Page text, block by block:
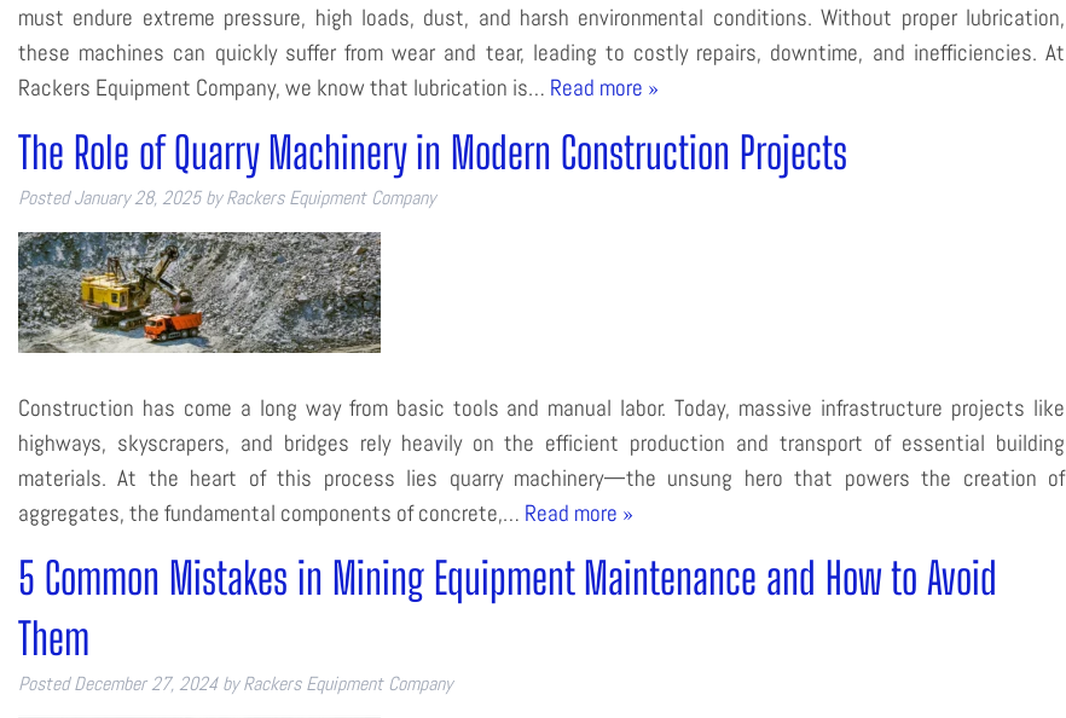
must endure extreme pressure, high loads, dust, and harsh environmental conditions. Without proper lubrication,
these machines can quickly suffer from wear and tear, leading to costly repairs, downtime, and inefficiencies. At
Rackers Equipment Company, we know that lubrication is… Read more »
The Role of Quarry Machinery in Modern Construction Projects
PostedJanuary 28, 2025 by Rackers Equipment Company
Construction has come a long way from basic tools and manual labor. Today, massive infrastructure projects like
highways, skyscrapers, and bridges rely heavily on the efficient production and transport of essential building
materials. At the heart of this process lies quarry machinery—the unsung hero that powers the creation of
aggregates, the fundamental components of concrete,… Read more »
5 Common Mistakes in Mining Equipment Maintenance and How to Avoid
Them
PostedDecember 27, 2024 by Rackers Equipment Company